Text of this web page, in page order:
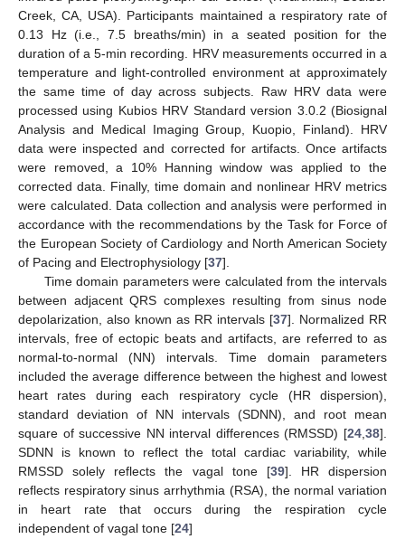
Creek, CA, USA). Participants maintained a respiratory rate of
0.13 Hz (i.e., 7.5 breaths/min) in a seated position for the
duration of a 5-min recording. HRV measurements occurred in a
temperature and light-controlled environment at approximately
the same time of day across subjects. Raw HRV data were
processed using Kubios HRV Standard version 3.0.2 (Biosignal
Analysis and Medical Imaging Group, Kuopio, Finland). HRV
data were inspected and corrected for artifacts. Once artifacts
were removed, a 10% Hanning window was applied to the
corrected data. Finally, time domain and nonlinear HRV metrics
were calculated. Data collection and analysis were performed in
accordance with the recommendations by the Task for Force of
the European Society of Cardiology and North American Society
of Pacing and Electrophysiology [37].
Time domain parameters were calculated from the intervals
between adjacent QRS complexes resulting from sinus node
depolarization, also known as RR intervals [37]. Normalized RR
intervals, free of ectopic beats and artifacts, are referred to as
normal-to-normal (NN) intervals. Time domain parameters
included the average difference between the highest and lowest
heart rates during each respiratory cycle (HR dispersion),
standard deviation of NN intervals (SDNN), and root mean
square of successive NN interval differences (RMSSD) [24,38].
SDNN is known to reflect the total cardiac variability, while
RMSSD solely reflects the vagal tone [39]. HR dispersion
reflects respiratory sinus arrhythmia (RSA), the normal variation
in heart rate that occurs during the respiration cycle
independent of vagal tone [24]